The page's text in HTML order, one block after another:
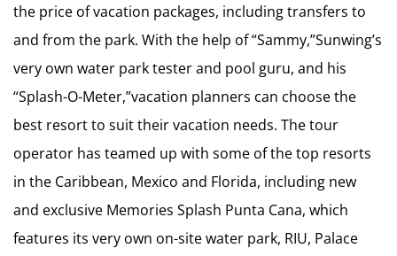
the price of vacation packages, including transfers to
and from the park. With the help of “Sammy,”Sunwing’s
very own water park tester and pool guru, and his
“Splash-O-Meter,”vacation planners can choose the
best resort to suit their vacation needs. The tour
operator has teamed up with some of the top resorts
in the Caribbean, Mexico and Florida, including new
and exclusive Memories Splash Punta Cana, which
features its very own on-site water park, RIU, Palace